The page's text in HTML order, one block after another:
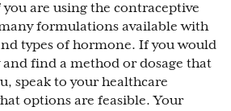
are using the contraceptive
formulations available with
types of hormone. If you would
find a method or dosage that
speak to your healthcare
options are feasible. Your